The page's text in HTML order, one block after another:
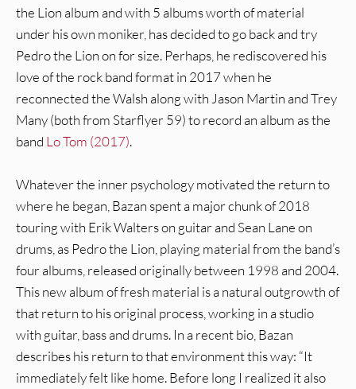
the Lion album and with 5 albums worth of material
under his own moniker, has decided to go back and try
Pedro the Lion on for size. Perhaps, he rediscovered his
love of the rock band format in 2017 when he
reconnected the Walsh along with Jason Martin and Trey
Many (both from Starflyer 59) to record an album as the
band Lo Tom (2017).
Whatever the inner psychology motivated the return to
where he began, Bazan spent a major chunk of 2018
touring with Erik Walters on guitar and Sean Lane on
drums, as Pedro the Lion, playing material from the band’s
four albums, released originally between 1998 and 2004.
This new album of fresh material is a natural outgrowth of
that return to his original process, working in a studio
with guitar, bass and drums. In a recent bio, Bazan
describes his return to that environment this way: “It
immediately felt like home. Before long I realized it also